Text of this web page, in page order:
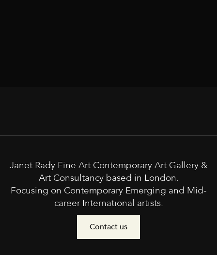
Janet Rady Fine Art Contemporary Art Gallery &
Art Consultancy based in London.
Focusing on Contemporary Emerging and Mid-
career International artists.
Contact us